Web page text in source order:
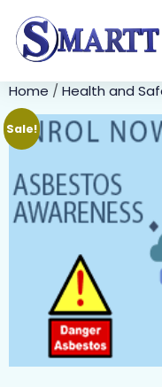
Home /Health and
Sale!